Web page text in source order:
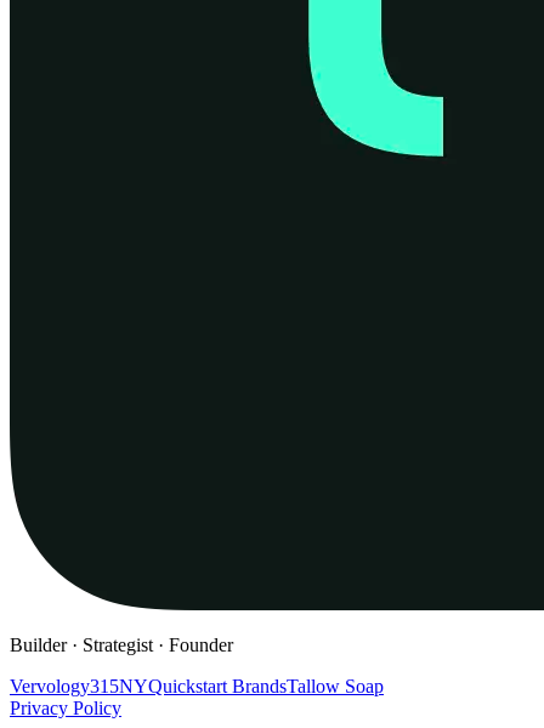
Builder · Strategist · Founder
Vervology315NYQuickstart BrandsTallow Soap
Privacy Policy